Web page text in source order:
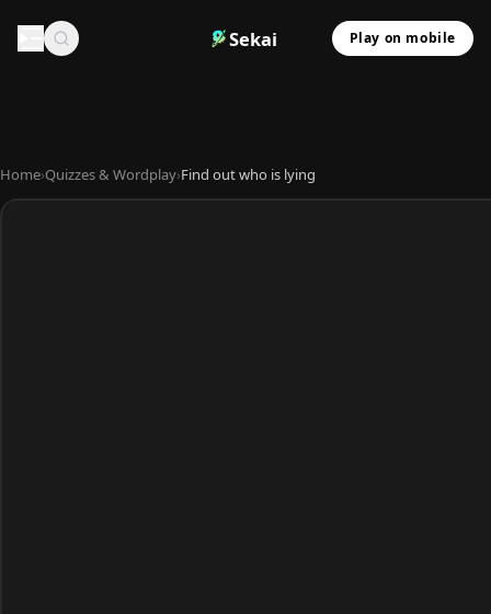
Sekai Play on mobile
Home›Quizzes & Wordplay›Find out who is lying